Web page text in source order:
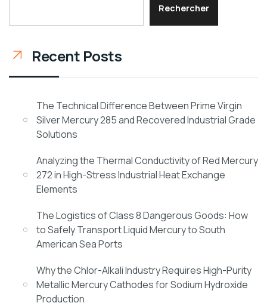
Rechercher
Recent Posts
The Technical Difference Between Prime Virgin
Silver Mercury 285 and Recovered Industrial Grade
Solutions
Analyzing the Thermal Conductivity of Red Mercury
272 in High-Stress Industrial Heat Exchange
Elements
The Logistics of Class 8 Dangerous Goods: How
to Safely Transport Liquid Mercury to South
American Sea Ports
Why the Chlor-Alkali Industry Requires High-Purity
Metallic Mercury Cathodes for Sodium Hydroxide
Production